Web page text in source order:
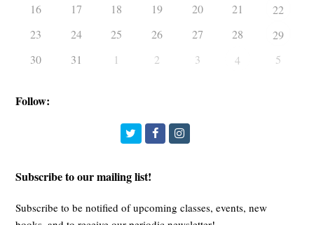
16
17 18 19 20 21
22
23
24 25 26 27 28
29
30
31 1 2 3 4 5
Follow:
TwitterFacebookInstagram
Subscribe to our mailing list!
Subscribe to be notified of upcoming classes, events, new